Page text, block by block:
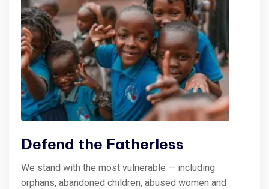
Defend the Fatherless
We stand with the most vulnerable — including
orphans, abandoned children, abused women and